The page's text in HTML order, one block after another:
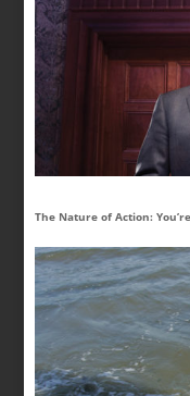
The Nature of Action: